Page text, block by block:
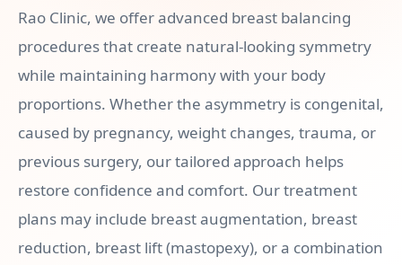
Rao Clinic, we offer advanced breast balancing
procedures that create natural-looking symmetry
while maintaining harmony with your body
proportions. Whether the asymmetry is congenital,
caused by pregnancy, weight changes, trauma, or
previous surgery, our tailored approach helps
restore confidence and comfort. Our treatment
plans may include breast augmentation, breast
reduction, breast lift (mastopexy), or a combination